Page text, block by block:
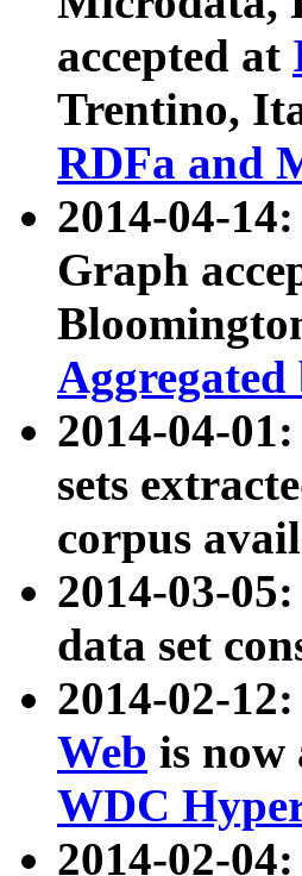
accepted at
Trentino,
RDFa and
2014-04-
Graph
2014-04-01:
sets
corpus
2014-03-
data set
2014-02-12:
Web is now
WDC
2014-02-